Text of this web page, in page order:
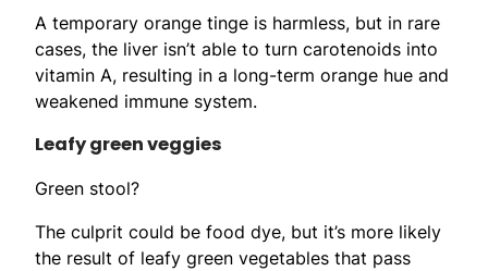
A temporary orange tinge is harmless, but in rare
cases, the liver isn’t able to turn carotenoids into
vitamin A, resulting in a long-term orange hue and
weakened immune system.
Leafy green veggies
Green stool?
The culprit could be food dye, but it’s more likely
the result of leafy green vegetables that pass